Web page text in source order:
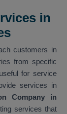
in
customers in
from specific
for service
services in
Company in
services that